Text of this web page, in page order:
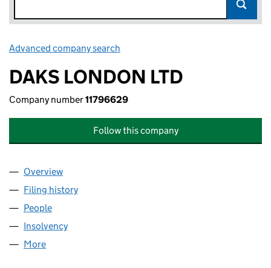
Advanced company search
DAKS LONDON LTD
Company number11796629
Follow this company
Company
Overview
Filing history
People
Insolvency
More